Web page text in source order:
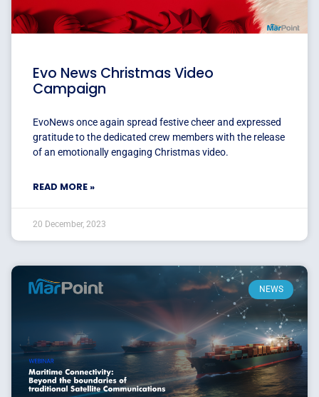
Evo News Christmas Video
Campaign
EvoNews once again spread festive cheer and expressed
gratitude to the dedicated crew members with the release
of an emotionally engaging Christmas video.
READ MORE »
20 December, 2023
NEWS